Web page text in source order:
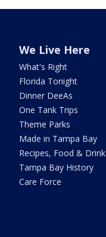
We Live Here
What's Right
Florida Tonight
Dinner DeeAs
One Tank Trips
Theme Parks
Made in Tampa Bay
Recipes, Food & Drink
Tampa Bay History
Care Force